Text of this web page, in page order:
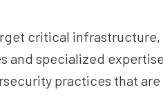
critical
specialized
practices that